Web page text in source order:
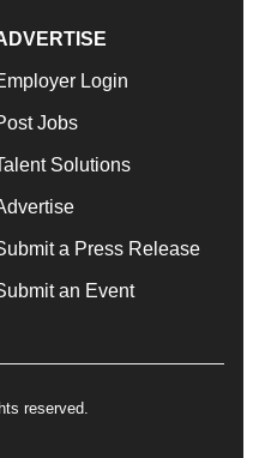
Login
Jobs
Solutions
a Press Release
an Event
reserved.